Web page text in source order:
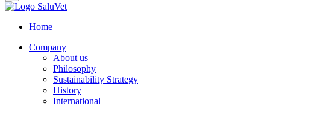
Home
Company
About us
Philosophy
Sustainability Strategy
History
International